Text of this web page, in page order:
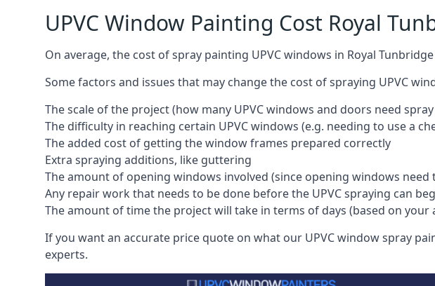
UPVC Window Painting Cost Royal
On average, the cost of spray painting UPVC windows in Royal
Some factors and issues that may change the cost of spraying UPVC
The scale of the project (how many UPVC windows and doors need
The difficulty in reaching certain UPVC windows (e.g. needing to use a
The added cost of getting the window frames prepared correctly
Extra spraying additions, like guttering
The amount of opening windows involved (since opening windows
Any repair work that needs to be done before the UPVC spraying can
The amount of time the project will take in terms of days (based on
If you want an accurate price quote on what our UPVC window spray
experts.